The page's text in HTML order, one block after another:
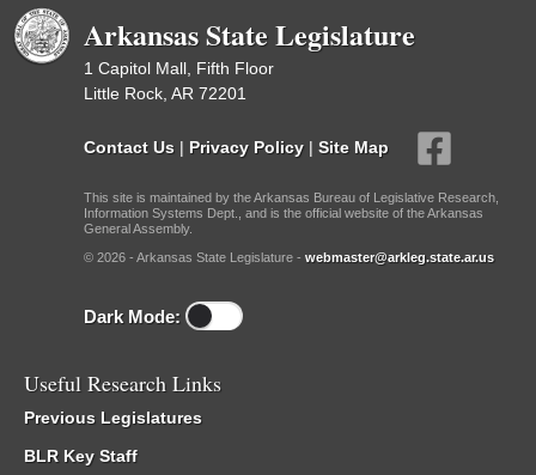
Arkansas State Legislature
1 Capitol Mall, Fifth Floor
Little Rock, AR 72201
Contact Us | Privacy Policy | Site Map
This site is maintained by the Arkansas Bureau of Legislative Research,
Information Systems Dept., and is the official website of the Arkansas
General Assembly.
© 2026 - Arkansas State Legislature - webmaster@arkleg.state.ar.us
Dark Mode:
Useful Research Links
Previous Legislatures
BLR Key Staff